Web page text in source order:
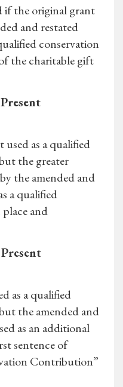
if the original grant
and restated
conservation
the charitable gift
as a qualified
the greater
the amended and
a qualified
and
as a qualified
the amended and
as an additional
sentence of
Contribution”